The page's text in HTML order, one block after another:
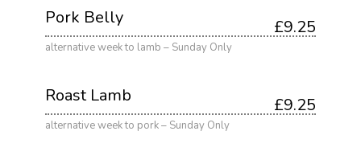
Pork Belly £9.25
alternative week to lamb – Sunday Only
Roast Lamb £9.25
alternative week to pork – Sunday Only